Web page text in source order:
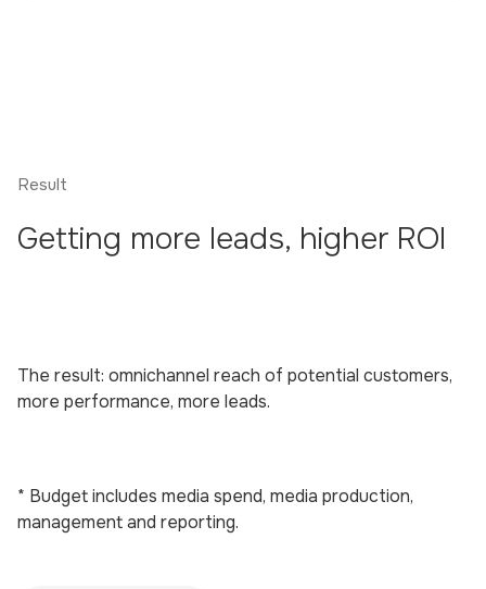
Result
Getting more leads, higher ROI
The result: omnichannel reach of potential customers,
more performance, more leads.
* Budget includes media spend, media production,
management and reporting.